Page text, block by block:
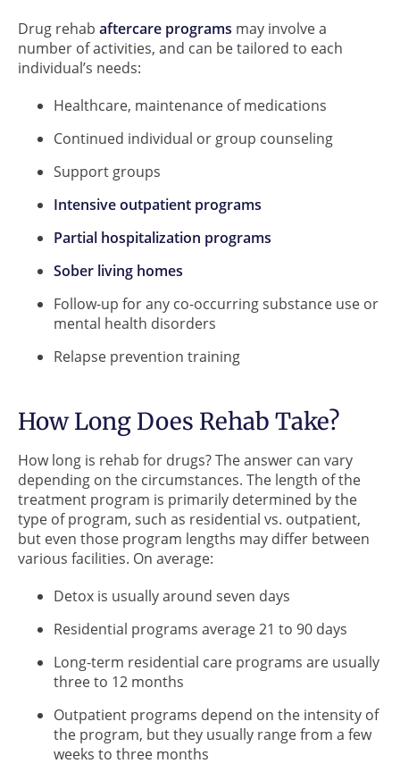
Drug rehab aftercare programs may involve a
number of activities, and can be tailored to each
individual’s needs:
Healthcare, maintenance of medications
Continued individual or group counseling
Support groups
Intensive outpatient programs
Partial hospitalization programs
Sober living homes
Follow-up for any co-occurring substance use or
mental health disorders
Relapse prevention training
How Long Does Rehab Take?
How long is rehab for drugs? The answer can vary
depending on the circumstances. The length of the
treatment program is primarily determined by the
type of program, such as residential vs. outpatient,
but even those program lengths may differ between
various facilities. On average:
Detox is usually around seven days
Residential programs average 21 to 90 days
Long-term residential care programs are usually
three to 12 months
Outpatient programs depend on the intensity of
the program, but they usually range from a few
weeks to three months